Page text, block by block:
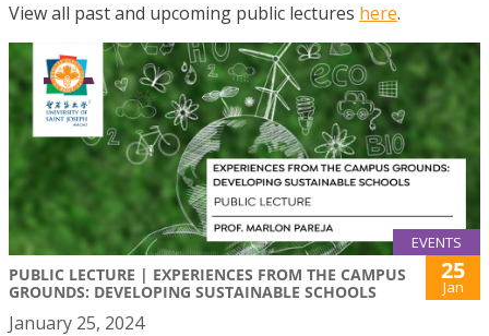
View all past and upcoming public lectures here.
EVENTS
PUBLIC LECTURE | EXPERIENCES FROM THE CAMPUS
GROUNDS: DEVELOPING SUSTAINABLE SCHOOLS
25
Jan
January 25, 2024